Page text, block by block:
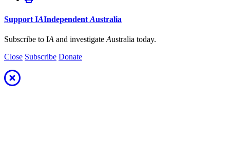
Support IAIndependent Australia
Subscribe to IA and investigate Australia today.
Close Subscribe Donate